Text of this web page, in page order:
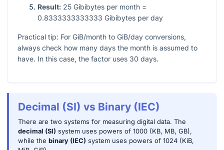
Result: 25 Gibibytes per month =
0.8333333333333 Gibibytes per day
Practical tip: For GiB/month to GiB/day conversions,
always check how many days the month is assumed to
have. In this case, the factor uses 30 days.
Decimal (SI) vs Binary (IEC)
There are two systems for measuring digital data. The
decimal (SI) system uses powers of 1000 (KB, MB, GB),
while the binary (IEC) system uses powers of 1024 (KiB,